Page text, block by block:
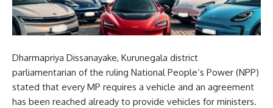
Dharmapriya Dissanayake, Kurunegala district
parliamentarian of the ruling National People’s Power (NPP)
stated that every MP requires a vehicle and an agreement
has been reached already to provide vehicles for ministers.